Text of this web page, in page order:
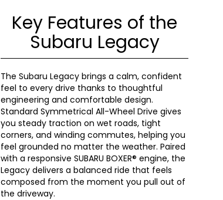
Key Features of the
Subaru Legacy
The Subaru Legacy brings a calm, confident
feel to every drive thanks to thoughtful
engineering and comfortable design.
Standard Symmetrical All-Wheel Drive gives
you steady traction on wet roads, tight
corners, and winding commutes, helping you
feel grounded no matter the weather. Paired
with a responsive SUBARU BOXER® engine, the
Legacy delivers a balanced ride that feels
composed from the moment you pull out of
the driveway.